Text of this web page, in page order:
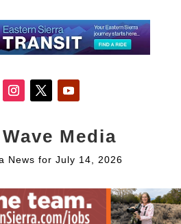
Media
News for July 14, 2026